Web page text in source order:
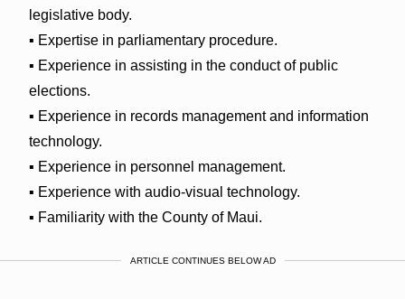
legislative body.
▪ Expertise in parliamentary procedure.
▪ Experience in assisting in the conduct of public
elections.
▪ Experience in records management and information
technology.
▪ Experience in personnel management.
▪ Experience with audio-visual technology.
▪ Familiarity with the County of Maui.
ARTICLE CONTINUES BELOW AD